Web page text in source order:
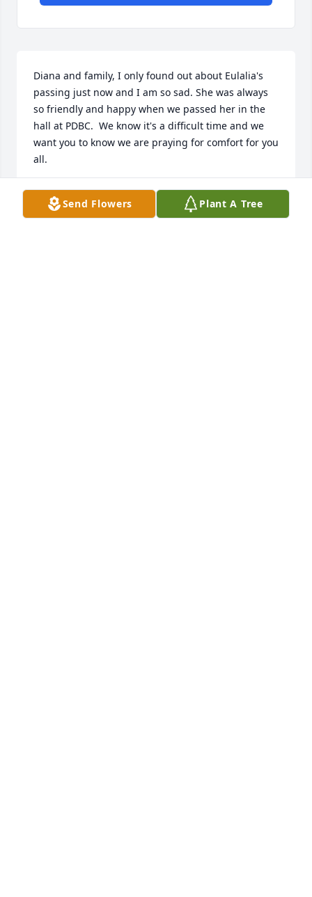
Diana and family, I only found out about Eulalia's
passing just now and I am so sad. She was always
so friendly and happy when we passed her in the
hall at PDBC.  We know it's a difficult time and we
want you to know we are praying for comfort for you
all.
EA AND DONNA CLICK
Aug 29, 2020
Send Flowers Plant A Tree